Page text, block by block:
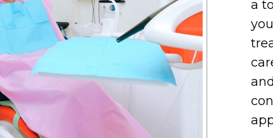
a